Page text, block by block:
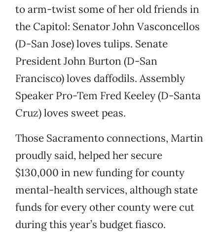
to arm-twist some of her old friends in
the Capitol: Senator John Vasconcellos
(D-San Jose) loves tulips. Senate
President John Burton (D-San
Francisco) loves daffodils. Assembly
Speaker Pro-Tem Fred Keeley (D-Santa
Cruz) loves sweet peas.
Those Sacramento connections, Martin
proudly said, helped her secure
$130,000 in new funding for county
mental-health services, although state
funds for every other county were cut
during this year’s budget fiasco.